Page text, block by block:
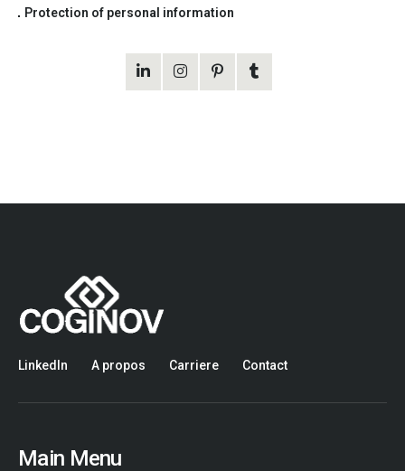
Protection of personal information
LinkedIn A propos Carriere Contact
Main Menu